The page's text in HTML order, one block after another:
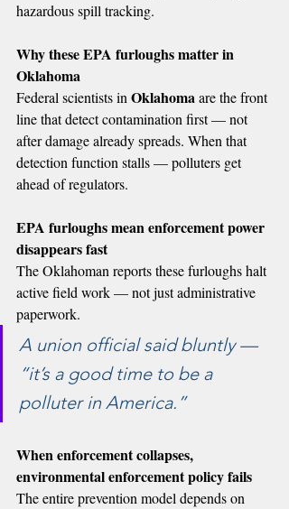
hazardous spill tracking.
Why these EPA furloughs matter in
Oklahoma
Federal scientists in Oklahoma are the front
line that detect contamination first — not
after damage already spreads. When that
detection function stalls — polluters get
ahead of regulators.
EPA furloughs mean enforcement power
disappears fast
The Oklahoman reports these furloughs halt
active field work — not just administrative
paperwork.
A union official said bluntly —
“it’s a good time to be a
polluter in America.”
When enforcement collapses,
environmental enforcement policy fails
The entire prevention model depends on